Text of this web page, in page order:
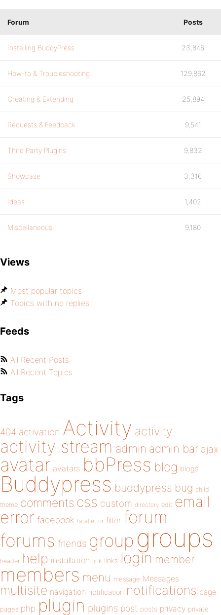
Forum Posts
Installing BuddyPress 23,846
How-to & Troubleshooting 129,862
Creating & Extending 25,894
Requests & Feedback 9,541
Third Party Plugins 9,832
Showcase 3,316
Ideas 1,402
Miscellaneous 9,180
Views
Most popular topics
Topics with no replies
Feeds
All Recent Posts
All Recent Topics
Tags
404 activation Activity activity
activity stream admin admin bar ajax
avatar avatars bbPress blog blogs
Buddypress buddypress bug child
theme comments css custom directory edit email
error facebook fatal error filter forum
forums friends group groups
header help installation link links login member
members menu message Messages
multisite navigation notification notifications page
pages php plugin plugins post posts privacy private